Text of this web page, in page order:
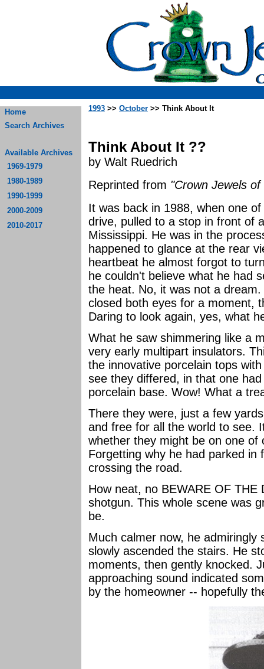
Home
Search Archives
Available Archives
1969-1979
1980-1989
1990-1999
2000-2009
2010-2017
1993 >> October >> Think About It
Think About It ??
by Walt Ruedrich
Reprinted from "Crown Jewels
It was back in 1988, when one
drive, pulled to a stop in front of
Mississippi. He was in the
happened to glance at the rear
heartbeat he almost forgot to
he couldn't believe what he had
the heat. No, it was not a
closed both eyes for a moment,
Daring to look again, yes, what
What he saw shimmering like a
very early multipart insulators.
the innovative porcelain tops
see they differed, in that one
porcelain base. Wow! What a
There they were, just a few
and free for all the world to see.
whether they might be on one of
Forgetting why he had parked
crossing the road.
How neat, no BEWARE OF
shotgun. This whole scene was
be.
Much calmer now, he admiringly
slowly ascended the stairs. He
moments, then gently knocked.
approaching sound indicated
by the homeowner -- hopefully